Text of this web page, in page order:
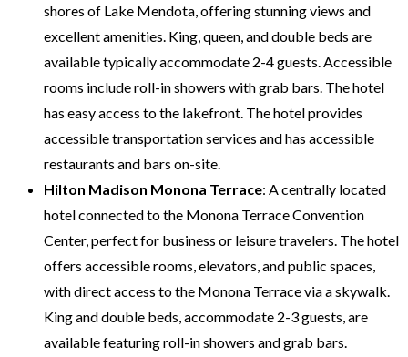
shores of Lake Mendota, offering stunning views and
excellent amenities. King, queen, and double beds are
available typically accommodate 2-4 guests. Accessible
rooms include roll-in showers with grab bars. The hotel
has easy access to the lakefront. The hotel provides
accessible transportation services and has accessible
restaurants and bars on-site.
Hilton Madison Monona Terrace: A centrally located
hotel connected to the Monona Terrace Convention
Center, perfect for business or leisure travelers. The hotel
offers accessible rooms, elevators, and public spaces,
with direct access to the Monona Terrace via a skywalk.
King and double beds, accommodate 2-3 guests, are
available featuring roll-in showers and grab bars.